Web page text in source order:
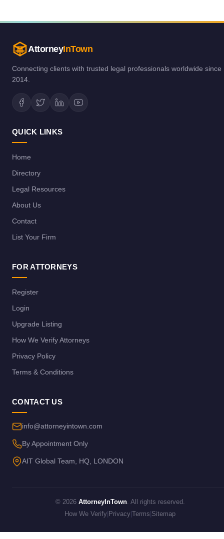
AttorneyInTown
Connecting clients with trusted legal professionals worldwide since
2014.
QUICK LINKS
Home
Directory
Legal Resources
About Us
Contact
List Your Firm
FOR ATTORNEYS
Register
Login
Upgrade Listing
How We Verify Attorneys
Privacy Policy
Terms & Conditions
CONTACT US
info@attorneyintown.com
By Appointment Only
AIT Global Team, HQ, LONDON
© 2026 AttorneyInTown. All rights reserved.
How We Verify Privacy Terms Sitemap